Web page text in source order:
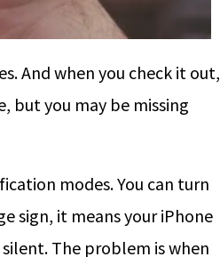
And when you check it out,
but you may be missing
modes. You can turn
sign, it means your iPhone
The problem is when